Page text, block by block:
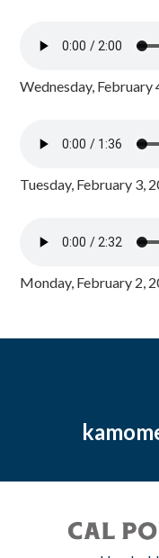
Wednesday, February
Tuesday, February 3,
Monday, February 2,